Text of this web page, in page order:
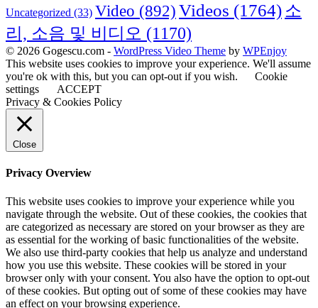
Uncategorized (33) Video (892)Videos (1764) 소
리, 소음 및 비디오 (1170)
© 2026 Gogescu.com - WordPress Video Theme by WPEnjoy
This website uses cookies to improve your experience. We'll assume
you're ok with this, but you can opt-out if you wish.
Cookie
settings
ACCEPT
Privacy & Cookies Policy
Close
Privacy Overview
This website uses cookies to improve your experience while you
navigate through the website. Out of these cookies, the cookies that
are categorized as necessary are stored on your browser as they are
as essential for the working of basic functionalities of the website.
We also use third-party cookies that help us analyze and understand
how you use this website. These cookies will be stored in your
browser only with your consent. You also have the option to opt-out
of these cookies. But opting out of some of these cookies may have
an effect on your browsing experience.